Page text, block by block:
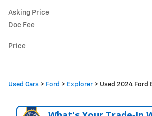
Asking Price
Doc Fee
Price
Used Cars > Ford > Explorer > Used 2024 Ford